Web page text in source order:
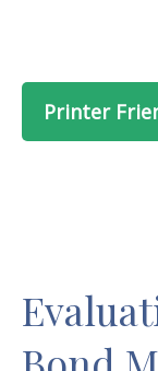
Printer